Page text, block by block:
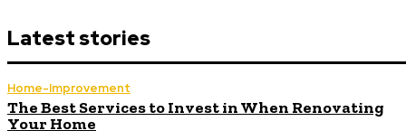
Latest stories
Home-Improvement
The Best Services to Invest in When Renovating
Your Home